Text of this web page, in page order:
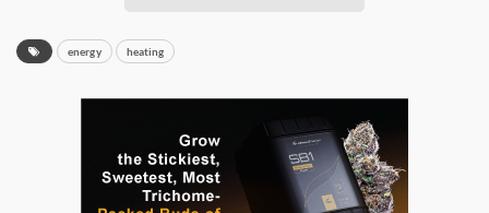
energy heating